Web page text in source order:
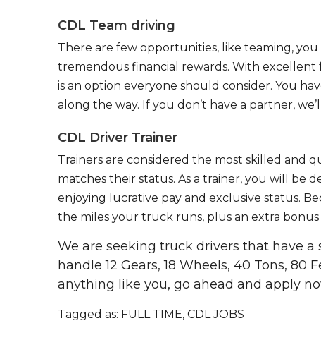
CDL Team driving
There are few opportunities, like teaming,
tremendous financial rewards. With excellent
is an option everyone should consider. You
along the way. If you don’t have a partner,
CDL Driver Trainer
Trainers are considered the most skilled and
matches their status. As a trainer, you will be
enjoying lucrative pay and exclusive status.
the miles your truck runs, plus an extra
We are seeking truck drivers that have
handle 12 Gears, 18 Wheels, 40 Tons,
anything like you, go ahead and apply
Tagged as: FULL TIME, CDL JOBS